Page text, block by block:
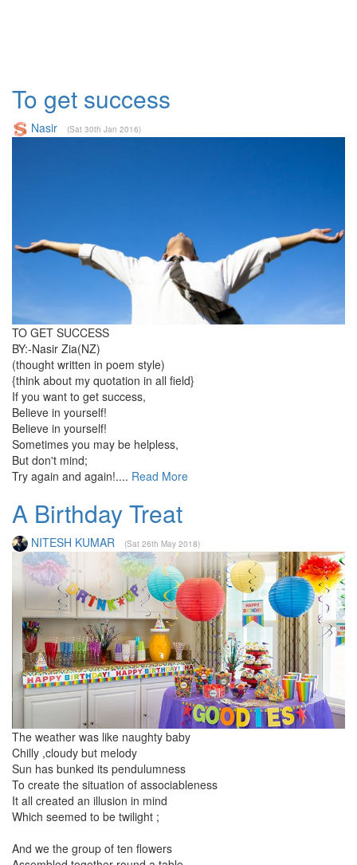
To get success
Nasir (Sat 30th Jan 2016)
TO GET SUCCESS
BY:-Nasir Zia(NZ)
(thought written in poem style)
{think about my quotation in all field}
If you want to get success,
Believe in yourself!
Believe in yourself!
Sometimes you may be helpless,
But don't mind;
Try again and again!.... Read More
A Birthday Treat
NITESH KUMAR (Sat 26th May 2018)
The weather was like naughty baby
Chilly ,cloudy but melody
Sun has bunked its pendulumness
To create the situation of associableness
It all created an illusion in mind
Which seemed to be twilight ;
And we the group of ten flowers